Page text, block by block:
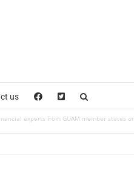
us
experts from GUAM member states